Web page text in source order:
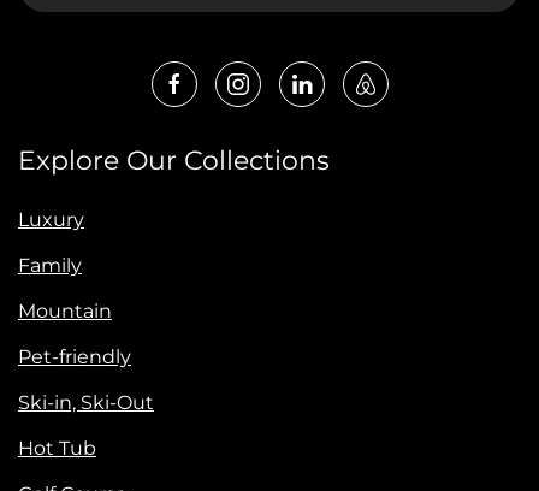
Explore Our Collections
Luxury
Family
Mountain
Pet-friendly
Ski-in, Ski-Out
Hot Tub